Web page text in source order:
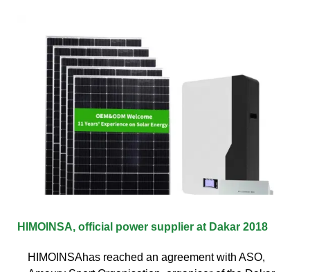
HIMOINSA, official power supplier at Dakar 2018
HIMOINSAhas reached an agreement with ASO,